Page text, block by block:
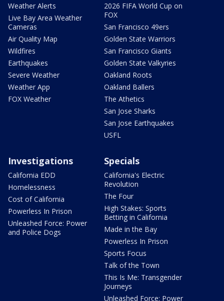
Weather Alerts
Live Bay Area Weather
Cameras
Air Quality Map
Wildfires
Earthquakes
Severe Weather
Weather App
FOX Weather
2026 FIFA World Cup on
FOX
San Francisco 49ers
Golden State Warriors
San Francisco Giants
Golden State Valkyries
Oakland Roots
Oakland Ballers
The Athetics
San Jose Sharks
San Jose Earthquakes
USFL
Investigations
California EDD
Homelessness
Cost of California
Powerless In Prison
Unleashed Force: Power
and Police Dogs
Specials
California's Electric
Revolution
The Four
High Stakes: Sports
Betting in California
Made in the Bay
Powerless In Prison
Sports Focus
Talk of the Town
This Is Me: Transgender
Journeys
Unleashed Force: Power